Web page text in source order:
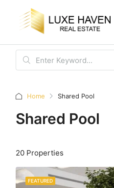
Home Shared Pool
Shared Pool
20 Properties
FEATURED